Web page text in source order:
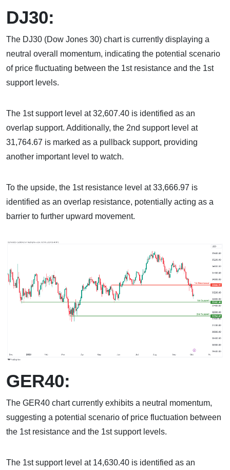
DJ30:
The DJ30 (Dow Jones 30) chart is currently displaying a
neutral overall momentum, indicating the potential scenario
of price fluctuating between the 1st resistance and the 1st
support levels.
The 1st support level at 32,607.40 is identified as an
overlap support. Additionally, the 2nd support level at
31,764.67 is marked as a pullback support, providing
another important level to watch.
To the upside, the 1st resistance level at 33,666.97 is
identified as an overlap resistance, potentially acting as a
barrier to further upward movement.
GER40:
The GER40 chart currently exhibits a neutral momentum,
suggesting a potential scenario of price fluctuation between
the 1st resistance and the 1st support levels.
The 1st support level at 14,630.40 is identified as an